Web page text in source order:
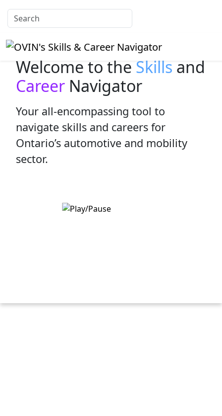
Welcome to the Skills and
Career Navigator
Your all-encompassing tool to
navigate skills and careers for
Ontario’s automotive and mobility
sector.